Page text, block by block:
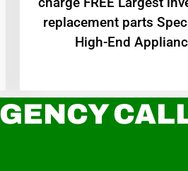
replacement parts
High-End